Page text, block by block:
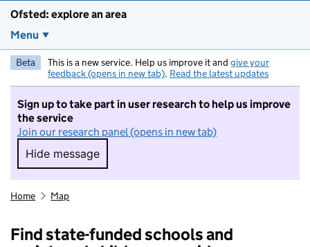
Ofsted: explore an area
Menu
Beta This is a new service. Help us improve it and give your
feedback (opens in new tab). Read the latest updates
Sign up to take part in user research to help us improve
the service
Join our research panel (opens in new tab)
Hide message
Hide message. I do not want to take part in
Home Map
Find state-funded schools and